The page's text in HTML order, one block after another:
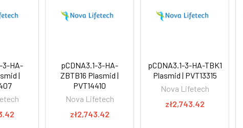
3-HA-
|
pCDNA3.1-3-HA-
ZBTB16 Plasmid |
PVT14410
Nova Lifetech
zł2,743.42
pCDNA3.1-3-HA-TBK1
Plasmid | PVT13315
Nova Lifetech
zł2,743.42